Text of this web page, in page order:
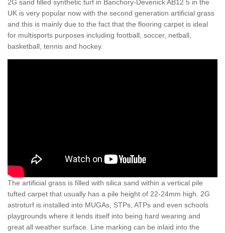
2G sand filled synthetic turf in Banchory-Devenick AB12 5 in the
UK is very popular now with the second generation artificial grass
and this is mainly due to the fact that the flooring carpet is ideal
for multisports purposes including football, soccer, netball,
basketball, tennis and hockey.
The artificial grass is filled with silica sand within a vertical pile
tufted carpet that usually has a pile height of 22-24mm high. 2G
astroturf is installed into MUGAs, STPs, ATPs and even schools
playgrounds where it lends itself into being hard wearing and
great all weather surface. Line marking can be inlaid into the